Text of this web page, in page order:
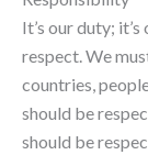
It’s our duty;
respect. We
countries,
should be
should be